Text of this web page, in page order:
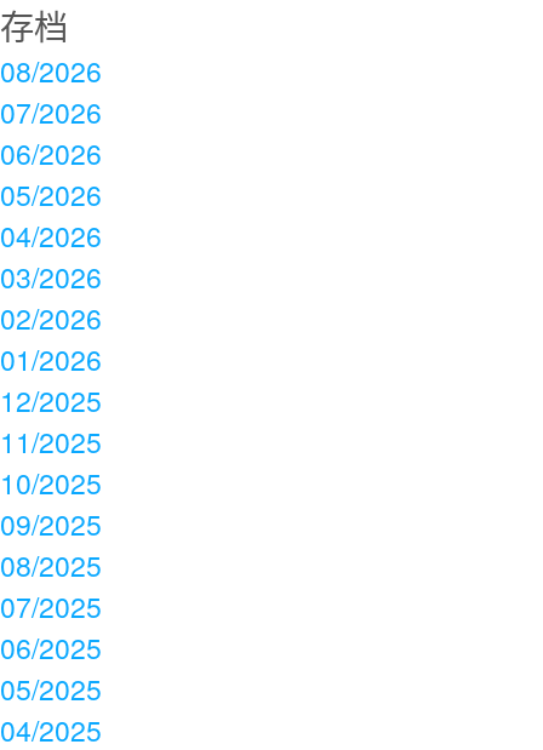
存档
08/2026
07/2026
06/2026
05/2026
04/2026
03/2026
02/2026
01/2026
12/2025
11/2025
10/2025
09/2025
08/2025
07/2025
06/2025
05/2025
04/2025